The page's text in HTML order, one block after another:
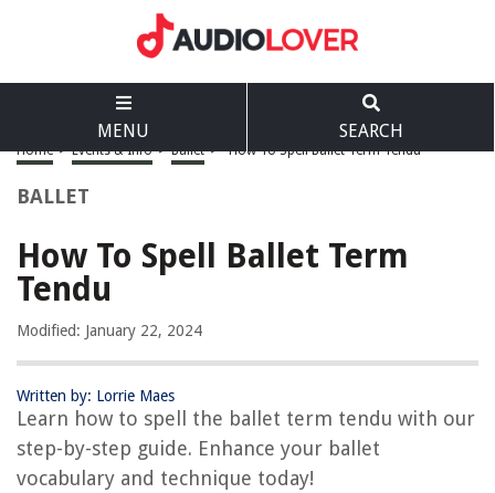
MENU SEARCH
Home > Events & Info > Ballet > How To Spell Ballet Term Tendu
BALLET
How To Spell Ballet Term
Tendu
Modified: January 22, 2024
Written by: Lorrie Maes
Learn how to spell the ballet term tendu with our
step-by-step guide. Enhance your ballet
vocabulary and technique today!